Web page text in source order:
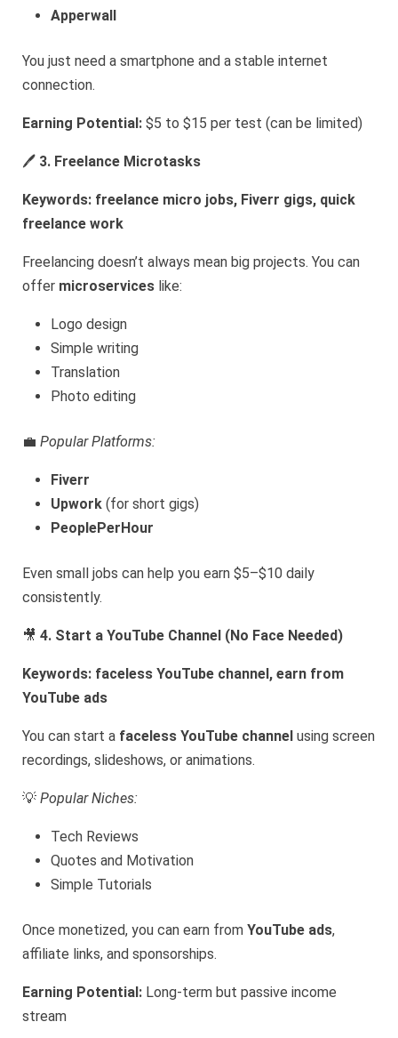
Apperwall
You just need a smartphone and a stable internet
connection.
Earning Potential: $5 to $15 per test (can be limited)
🖊️ 3. Freelance Microtasks
Keywords: freelance micro jobs, Fiverr gigs, quick
freelance work
Freelancing doesn’t always mean big projects. You can
offer microservices like:
Logo design
Simple writing
Translation
Photo editing
💼 Popular Platforms:
Fiverr
Upwork (for short gigs)
PeoplePerHour
Even small jobs can help you earn $5–$10 daily
consistently.
🎥 4. Start a YouTube Channel (No Face Needed)
Keywords: faceless YouTube channel, earn from
YouTube ads
You can start a faceless YouTube channel using screen
recordings, slideshows, or animations.
💡 Popular Niches:
Tech Reviews
Quotes and Motivation
Simple Tutorials
Once monetized, you can earn from YouTube ads,
affiliate links, and sponsorships.
Earning Potential: Long-term but passive income
stream